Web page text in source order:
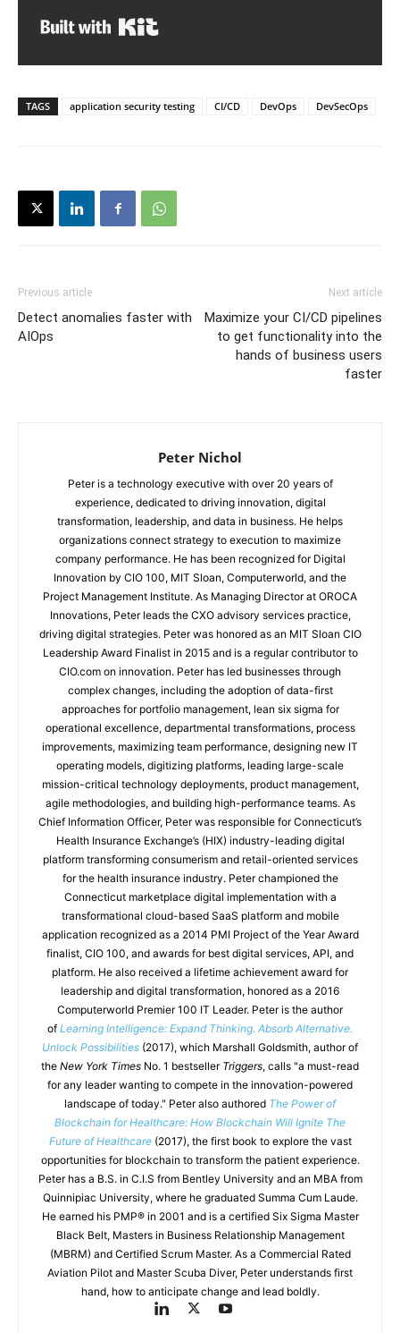
TAGS application security testing CI/CD DevOps DevSecOps
Previous article
Detect anomalies faster with
AIOps
Next article
Maximize your CI/CD pipelines
to get functionality into the
hands of business users
faster
Peter Nichol
Peter is a technology executive with over 20 years of
experience, dedicated to driving innovation, digital
transformation, leadership, and data in business. He helps
organizations connect strategy to execution to maximize
company performance. He has been recognized for Digital
Innovation by CIO 100, MIT Sloan, Computerworld, and the
Project Management Institute. As Managing Director at OROCA
Innovations, Peter leads the CXO advisory services practice,
driving digital strategies. Peter was honored as an MIT Sloan CIO
Leadership Award Finalist in 2015 and is a regular contributor to
CIO.com on innovation. Peter has led businesses through
complex changes, including the adoption of data-first
approaches for portfolio management, lean six sigma for
operational excellence, departmental transformations, process
improvements, maximizing team performance, designing new IT
operating models, digitizing platforms, leading large-scale
mission-critical technology deployments, product management,
agile methodologies, and building high-performance teams. As
Chief Information Officer, Peter was responsible for Connecticut’s
Health Insurance Exchange’s (HIX) industry-leading digital
platform transforming consumerism and retail-oriented services
for the health insurance industry. Peter championed the
Connecticut marketplace digital implementation with a
transformational cloud-based SaaS platform and mobile
application recognized as a 2014 PMI Project of the Year Award
finalist, CIO 100, and awards for best digital services, API, and
platform. He also received a lifetime achievement award for
leadership and digital transformation, honored as a 2016
Computerworld Premier 100 IT Leader. Peter is the author
of Learning Intelligence: Expand Thinking. Absorb Alternative.
Unlock Possibilities (2017), which Marshall Goldsmith, author of
the New York Times No. 1 bestseller Triggers, calls "a must-read
for any leader wanting to compete in the innovation-powered
landscape of today." Peter also authored The Power of
Blockchain for Healthcare: How Blockchain Will Ignite The
Future of Healthcare(2017), the first book to explore the vast
opportunities for blockchain to transform the patient experience.
Peter has a B.S. in C.I.S from Bentley University and an MBA from
Quinnipiac University, where he graduated Summa Cum Laude.
He earned his PMP® in 2001 and is a certified Six Sigma Master
Black Belt, Masters in Business Relationship Management
(MBRM) and Certified Scrum Master. As a Commercial Rated
Aviation Pilot and Master Scuba Diver, Peter understands first
hand, how to anticipate change and lead boldly.